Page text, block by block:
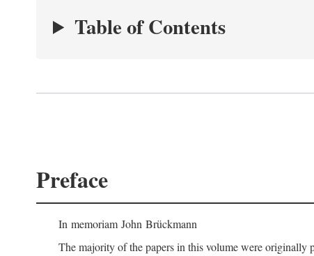
Table of Contents
Preface
In memoriam John Brückmann
The majority of the papers in this volume were originally